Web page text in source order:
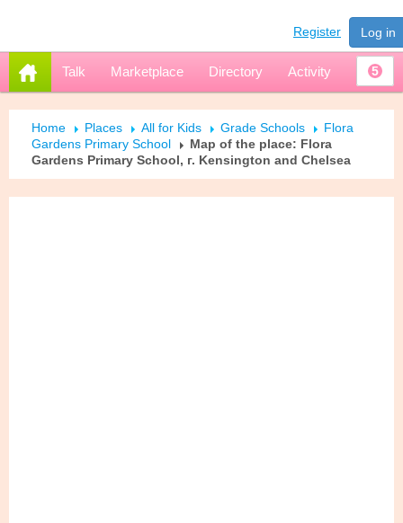
Register Log in
Talk Marketplace Directory Activity 5
Home Places All for Kids Grade Schools
Flora
Gardens Primary School
Map of the place: Flora
Gardens Primary School, г. Kensington and Chelsea